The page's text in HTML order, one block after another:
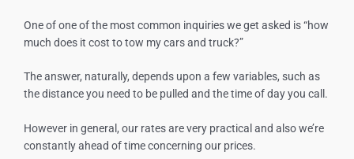
One of one of the most common inquiries we get asked is “how
much does it cost to tow my cars and truck?”
The answer, naturally, depends upon a few variables, such as
the distance you need to be pulled and the time of day you call.
However in general, our rates are very practical and also we’re
constantly ahead of time concerning our prices.